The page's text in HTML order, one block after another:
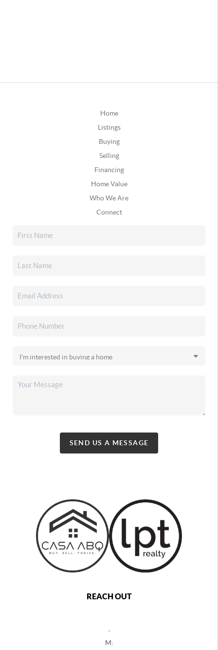
Home
Listings
Buying
Selling
Financing
Home Value
Who We Are
Connect
SEND US A MESSAGE
REACH OUT
M: